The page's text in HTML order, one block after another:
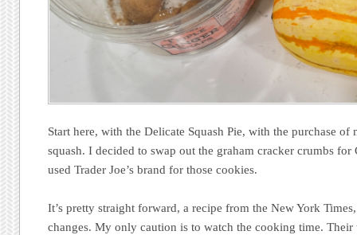
Start here, with the Delicate Squash Pie, with the purchase of
squash. I decided to swap out the graham cracker crumbs for
used Trader Joe’s brand for those cookies.
It’s pretty straight forward, a recipe from the New York
changes. My only caution is to watch the cooking time.